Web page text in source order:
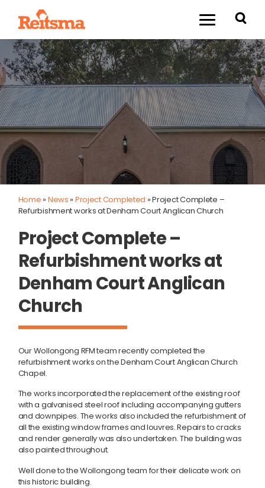
Home »News »Project Completed »Project Complete –
Refurbishment works at Denham Court Anglican Church
Project Complete –
Refurbishment works at
Denham Court Anglican
Church
Our Wollongong RFM team recently completed the
refurbishment works on the Denham Court Anglican Church
Chapel.
The works incorporated the replacement of the existing roof
with a galvanised steel roof including accompanying gutters
and downpipes. The works also included the refurbishment of
all the existing window frames and louvres. Repairs to cracks
and render generally was also undertaken. The building was
also painted throughout.
Well done to the Wollongong team for their delicate work on
this historic building.